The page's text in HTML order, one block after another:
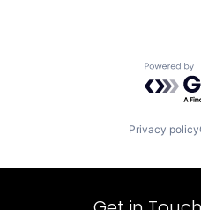
Privacy policy